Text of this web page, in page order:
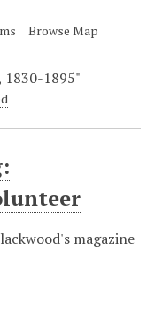
Browse Map
1830-1895"
magazine